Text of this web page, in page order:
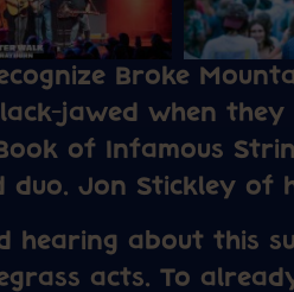
Broke
jawed when
of Infamous
duo. Jon Stickley of
hearing about this
acts. To